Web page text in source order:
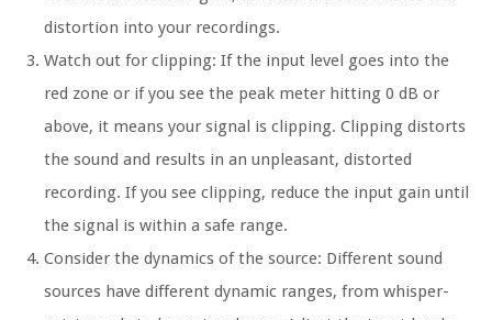
distortion into your recordings.
Watch out for clipping: If the input level goes into the
red zone or if you see the peak meter hitting 0 dB or
above, it means your signal is clipping. Clipping distorts
the sound and results in an unpleasant, distorted
recording. If you see clipping, reduce the input gain until
the signal is within a safe range.
Consider the dynamics of the source: Different sound
sources have different dynamic ranges, from whisper-